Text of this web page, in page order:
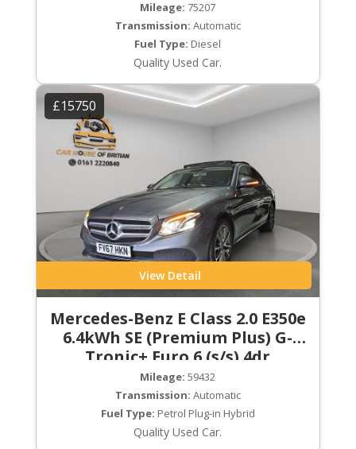
Mileage: 75207
Transmission: Automatic
Fuel Type: Diesel
Quality Used Car.
£15750
View Detail
Mercedes-Benz E Class 2.0 E350e
6.4kWh SE (Premium Plus) G-
Tronic+ Euro 6 (s/s) 4dr
Mileage: 59432
Transmission: Automatic
Fuel Type: Petrol Plug-in Hybrid
Quality Used Car.